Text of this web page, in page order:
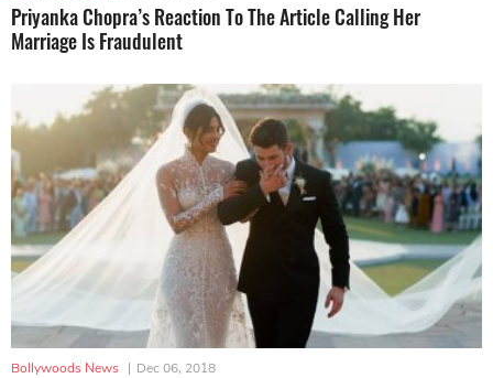
Priyanka Chopra’s Reaction To The Article Calling Her
Marriage Is Fraudulent
Bollywoods News | Dec 06, 2018